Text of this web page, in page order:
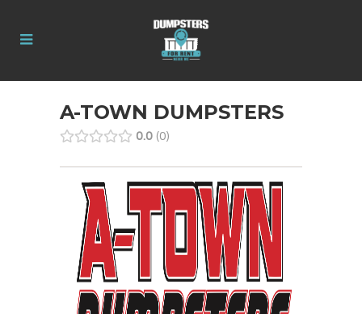
A-TOWN DUMPSTERS
0.0 0